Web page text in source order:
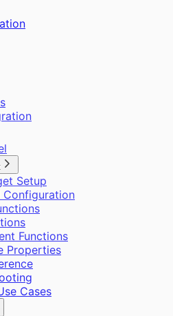
Setup
Configuration
Functions
Properties
Cases